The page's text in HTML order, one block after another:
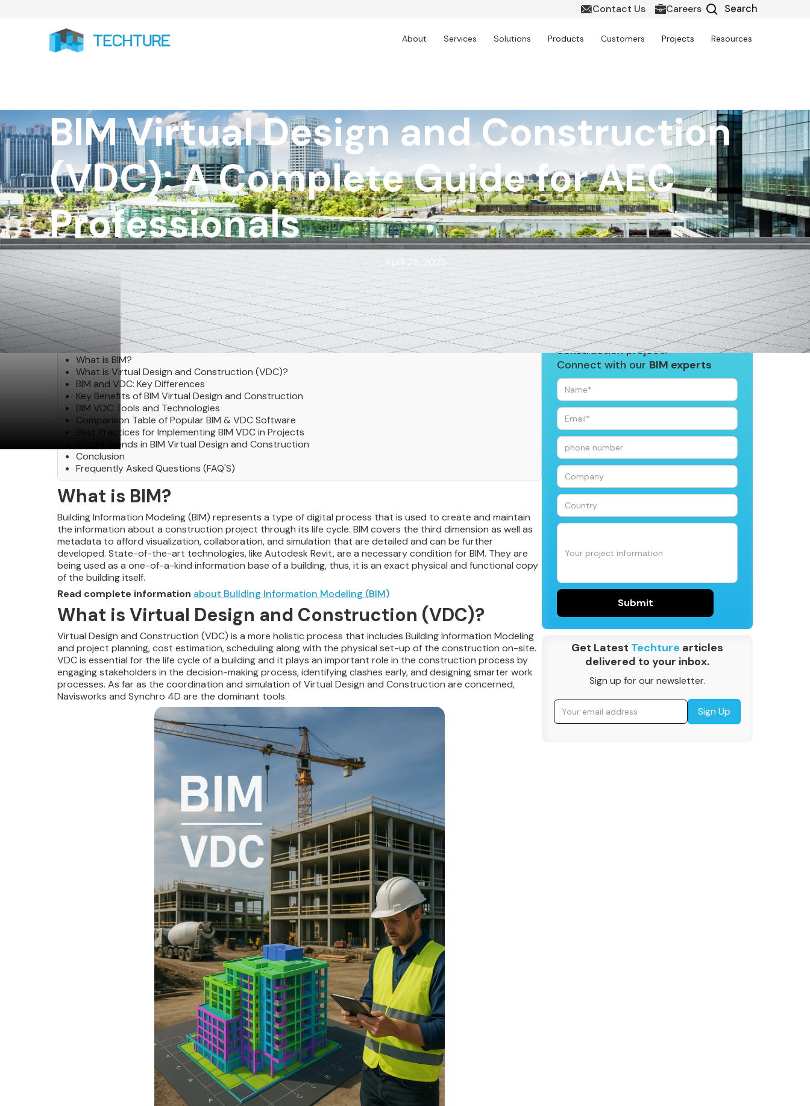
Contact Us Careers
About Services Solutions Products Customers Projects Resources
BIM Virtual Design and Construction
(VDC): A Complete Guide for AEC
Professionals
April 25, 2025
Table of Contents
What is BIM?
What is Virtual Design and Construction (VDC)?
BIM and VDC: Key Differences
Key Benefits of BIM Virtual Design and Construction
BIM VDC Tools and Technologies
Comparison Table of Popular BIM & VDC Software
Best Practices for Implementing BIM VDC in Projects
Future Trends in BIM Virtual Design and Construction
Conclusion
Frequently Asked Questions (FAQ'S)
What is BIM?
Building Information Modeling (BIM) represents a type of digital process that is used to create and maintain
the information about a construction project through its life cycle. BIM covers the third dimension as well as
metadata to afford visualization, collaboration, and simulation that are detailed and can be further
developed. State-of-the-art technologies, like Autodesk Revit, are a necessary condition for BIM. They are
being used as a one-of-a-kind information base of a building, thus, it is an exact physical and functional copy
of the building itself.
Read complete information about Building Information Modeling (BIM)
What is Virtual Design and Construction (VDC)?
Virtual Design and Construction (VDC) is a more holistic process that includes Building Information Modeling
and project planning, cost estimation, scheduling along with the physical set-up of the construction on-site.
VDC is essential for the life cycle of a building and it plays an important role in the construction process by
engaging stakeholders in the decision-making process, identifying clashes early, and designing smarter work
processes. As far as the coordination and simulation of Virtual Design and Construction are concerned,
Navisworks and Synchro 4D are the dominant tools.
Looking forBIM servicesfor your
construction project?
Connect with our BIM experts
Get Latest Techture articles
delivered to your inbox.
Sign up for our newsletter.